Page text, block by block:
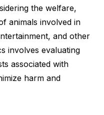
the welfare,
animals involved in
and other
involves evaluating
associated with
harm and